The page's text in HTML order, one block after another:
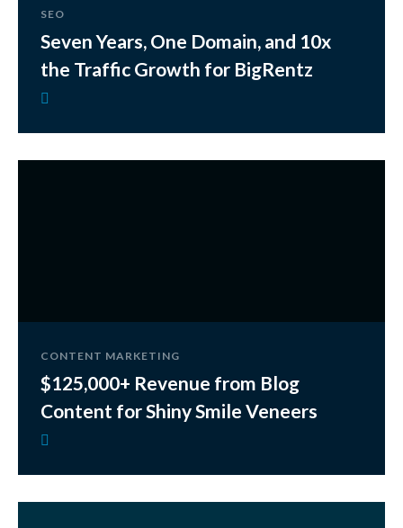
SEO
Seven Years, One Domain, and 10x
the Traffic Growth for BigRentz
CONTENT MARKETING
$125,000+ Revenue from Blog
Content for Shiny Smile Veneers